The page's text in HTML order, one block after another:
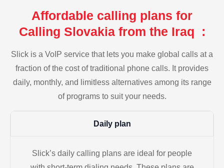
Affordable calling plans for
Calling Slovakia from the Iraq :
Slick is a VoIP service that lets you make global calls at a
fraction of the cost of traditional phone calls. It provides
daily, monthly, and limitless alternatives among its range
of programs to suit your needs.
Daily plan
Slick’s daily calling plans are ideal for people